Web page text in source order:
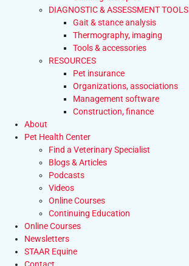
DIAGNOSTIC & ASSESSMENT TOOLS
Gait & stance analysis
Thermography, imaging
Tools & accessories
RESOURCES
Pet insurance
Organizations, associations
Management software
Construction, finance
About
Pet Health Center
Find a Veterinary Specialist
Blogs & Articles
Podcasts
Videos
Online Courses
Continuing Education
Online Courses
Newsletters
STAAR Equine